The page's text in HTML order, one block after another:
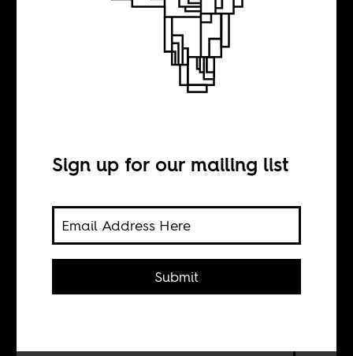
Mahmood
Mamdani on
Amin
Sign up for our mailing list
Submit